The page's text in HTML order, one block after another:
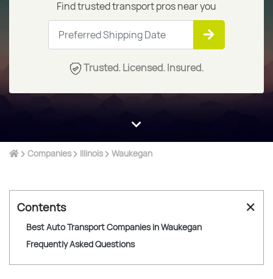
Find trusted transport pros near you
Trusted. Licensed. Insured.
Companies Illinois Waukegan
Contents ✕
Best Auto Transport Companies in Waukegan
Frequently Asked Questions